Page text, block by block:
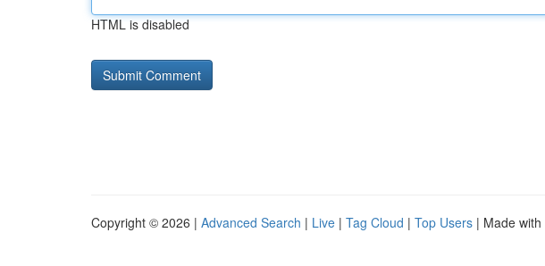
HTML is disabled
Copyright © 2026 | Advanced Search | Live | Tag Cloud | Top Users | Made with